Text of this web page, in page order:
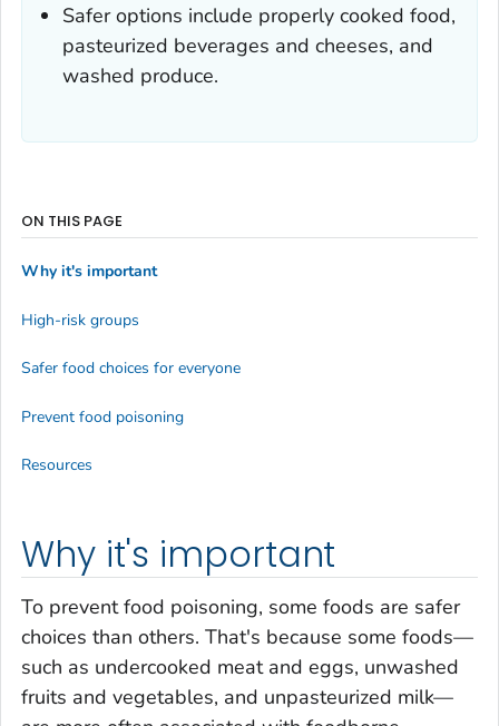
Safer options include properly cooked food,
pasteurized beverages and cheeses, and
washed produce.
Why it's important
To prevent food poisoning, some foods are safer
choices than others. That's because some foods—
such as undercooked meat and eggs, unwashed
fruits and vegetables, and unpasteurized milk—
ON THIS PAGE
Why it's important
High-risk groups
Safer food choices for everyone
Prevent food poisoning
Resources